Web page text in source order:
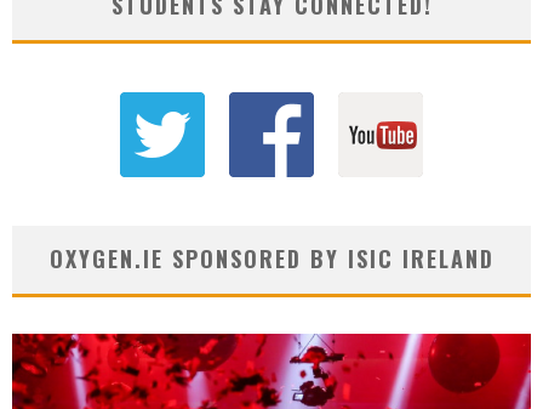
OXYGEN.IE SPONSORED BY ISIC IRELAND